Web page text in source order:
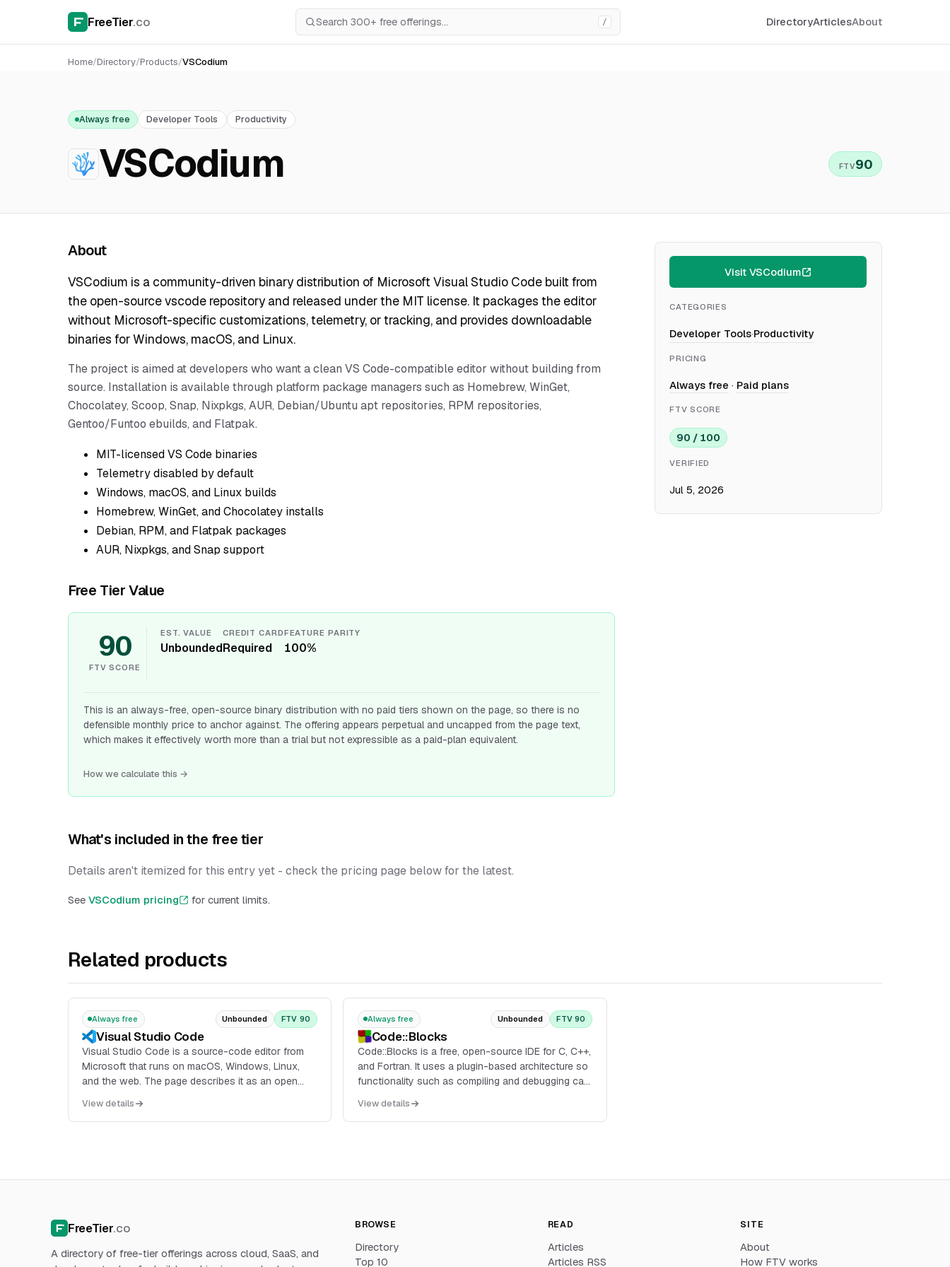
FreeTier.co / DirectoryArticlesAbout
Home/Directory/Products/VSCodium
Always free Developer Tools Productivity
VSCodium FTV90
About
VSCodium is a community-driven binary distribution of Microsoft Visual Studio Code built from
the open-source vscode repository and released under the MIT license. It packages the editor
without Microsoft-specific customizations, telemetry, or tracking, and provides downloadable
binaries for Windows, macOS, and Linux.
The project is aimed at developers who want a clean VS Code-compatible editor without building from
source. Installation is available through platform package managers such as Homebrew, WinGet,
Chocolatey, Scoop, Snap, Nixpkgs, AUR, Debian/Ubuntu apt repositories, RPM repositories,
Gentoo/Funtoo ebuilds, and Flatpak.
MIT-licensed VS Code binaries
Telemetry disabled by default
Windows, macOS, and Linux builds
Homebrew, WinGet, and Chocolatey installs
Debian, RPM, and Flatpak packages
AUR, Nixpkgs, and Snap support
Free Tier Value
90
FTV SCORE
EST. VALUE
Unbounded
CREDIT CARD
Required
FEATURE PARITY
100%
This is an always-free, open-source binary distribution with no paid tiers shown on the page, so there is no
defensible monthly price to anchor against. The offering appears perpetual and uncapped from the page text,
which makes it effectively worth more than a trial but not expressible as a paid-plan equivalent.
How we calculate this →
What's included in the free tier
Details aren't itemized for this entry yet - check the pricing page below for the latest.
See VSCodium pricing for current limits.
Visit VSCodium
CATEGORIES
Developer Tools·Productivity
PRICING
Always free · Paid plans
FTV SCORE
90 / 100
VERIFIED
Jul 5, 2026
Related products
Always free Unbounded FTV 90
Visual Studio Code
Visual Studio Code is a source-code editor from
Microsoft that runs on macOS, Windows, Linux,
and the web. The page describes it as an open
development, extensions, documentation, an API,
and web-based editing through vscode.dev.
View details
Always free Unbounded FTV 90
Code::Blocks
Code::Blocks is a free, open-source IDE for C, C++,
and Fortran. It uses a plugin-based architecture so
functionality such as compiling and debugging can
platforms with a consistent interface and workflow.
View details
FreeTier.co
A directory of free-tier offerings across cloud, SaaS, and
BROWSE
Directory
Top 10
READ
Articles
Articles RSS
SITE
About
How FTV works